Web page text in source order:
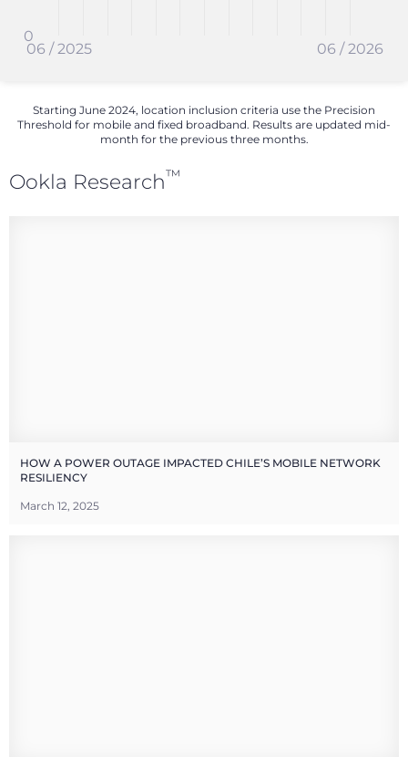
06 / 2025 06 / 2026
0
Starting June 2024, location inclusion criteria use the Precision
Threshold for mobile and fixed broadband. Results are updated mid-
month for the previous three months.
Ookla Research™
HOW A POWER OUTAGE IMPACTED CHILE’S MOBILE NETWORK
RESILIENCY
March 12, 2025